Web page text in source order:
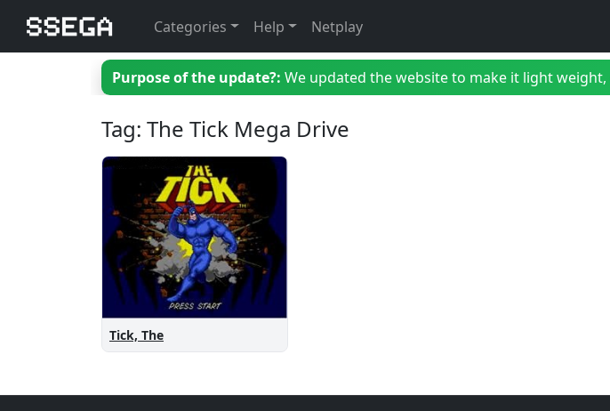
Categories Help Netplay
Purpose of the update?: We updated the website to make it light
Tag: The Tick Mega Drive
Tick, The